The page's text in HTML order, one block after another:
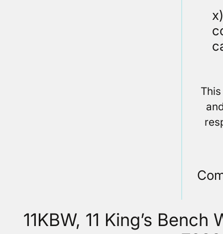
11KBW, 11 King’s